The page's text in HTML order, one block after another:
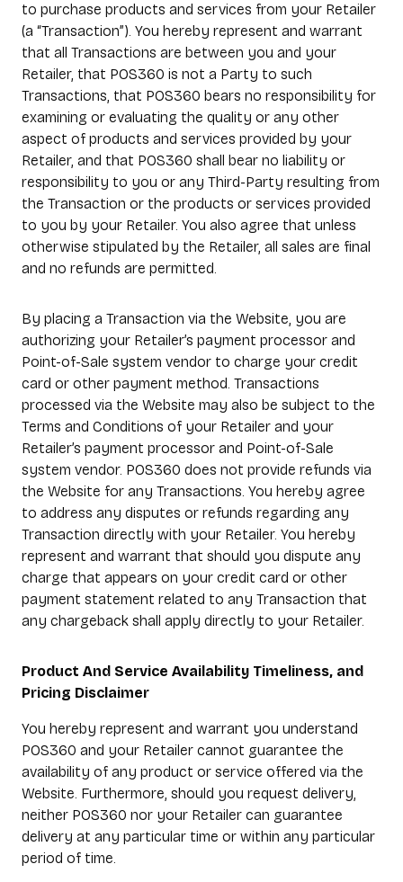
to purchase products and services from your Retailer
(a “Transaction”). You hereby represent and warrant
that all Transactions are between you and your
Retailer, that POS360 is not a Party to such
Transactions, that POS360 bears no responsibility for
examining or evaluating the quality or any other
aspect of products and services provided by your
Retailer, and that POS360 shall bear no liability or
responsibility to you or any Third-Party resulting from
the Transaction or the products or services provided
to you by your Retailer. You also agree that unless
otherwise stipulated by the Retailer, all sales are final
and no refunds are permitted.
By placing a Transaction via the Website, you are
authorizing your Retailer’s payment processor and
Point-of-Sale system vendor to charge your credit
card or other payment method. Transactions
processed via the Website may also be subject to the
Terms and Conditions of your Retailer and your
Retailer’s payment processor and Point-of-Sale
system vendor. POS360 does not provide refunds via
the Website for any Transactions. You hereby agree
to address any disputes or refunds regarding any
Transaction directly with your Retailer. You hereby
represent and warrant that should you dispute any
charge that appears on your credit card or other
payment statement related to any Transaction that
any chargeback shall apply directly to your Retailer.
Product And Service Availability Timeliness, and
Pricing Disclaimer
You hereby represent and warrant you understand
POS360 and your Retailer cannot guarantee the
availability of any product or service offered via the
Website. Furthermore, should you request delivery,
neither POS360 nor your Retailer can guarantee
delivery at any particular time or within any particular
period of time.